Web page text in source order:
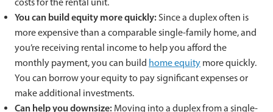
You can build equity more quickly: Since a duplex often is
more expensive than a comparable single-family home, and
you’re receiving rental income to help you afford the
monthly payment, you can build home equity more quickly.
You can borrow your equity to pay significant expenses or
make additional investments.
Can help you downsize: Moving into a duplex from a single-